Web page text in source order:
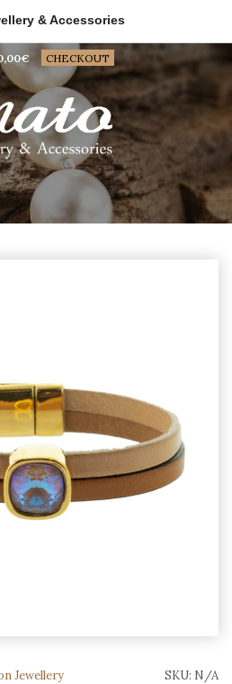
& Accessories
€ CHECKOUT
SKU: N/A
Jewellery